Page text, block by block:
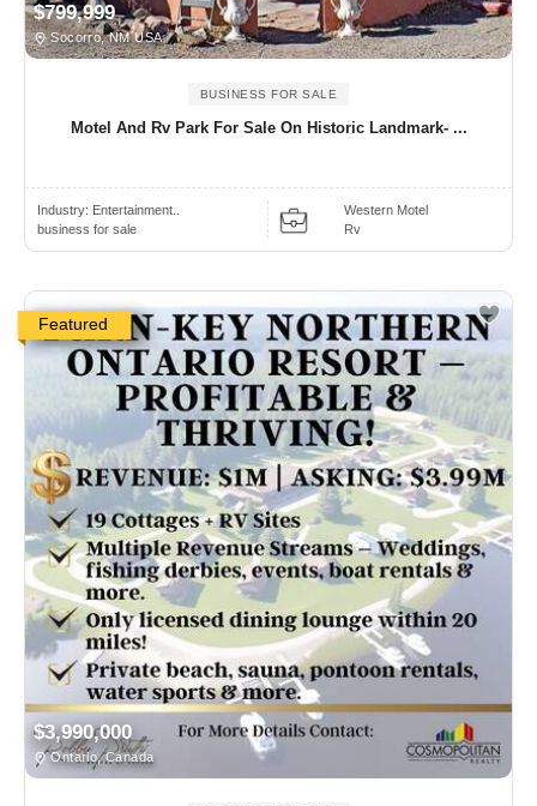
$799,999
Socorro, NM USA
BUSINESS FOR SALE
Motel And Rv Park For Sale On Historic Landmark- ...
Industry: Entertainment..
business for sale
Western Motel
Rv
Featured
$3,990,000
Ontario, Canada